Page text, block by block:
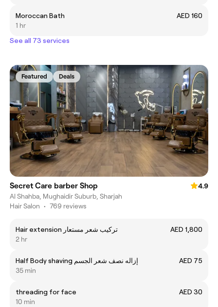
Moroccan Bath
AED 160
1 hr
See all 73 services
Featured Deals
Secret Care barber Shop
4.9
Al Shahba, Mughaidir Suburb, Sharjah
Hair Salon • 769 reviews
Hair extension تركيب شعر مستعار
AED 1,800
2 hr
Half Body shaving إزاله نصف شعر الجسم
AED 75
35 min
threading for face
AED 30
10 min